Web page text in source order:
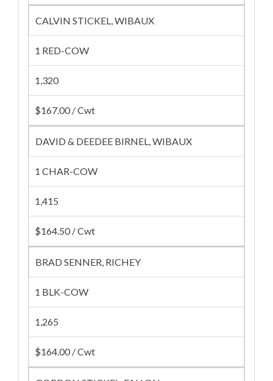
CALVIN STICKEL, WIBAUX
1 RED-COW
1,320
$167.00 / Cwt
DAVID & DEEDEE BIRNEL, WIBAUX
1 CHAR-COW
1,415
$164.50 / Cwt
BRAD SENNER, RICHEY
1 BLK-COW
1,265
$164.00 / Cwt